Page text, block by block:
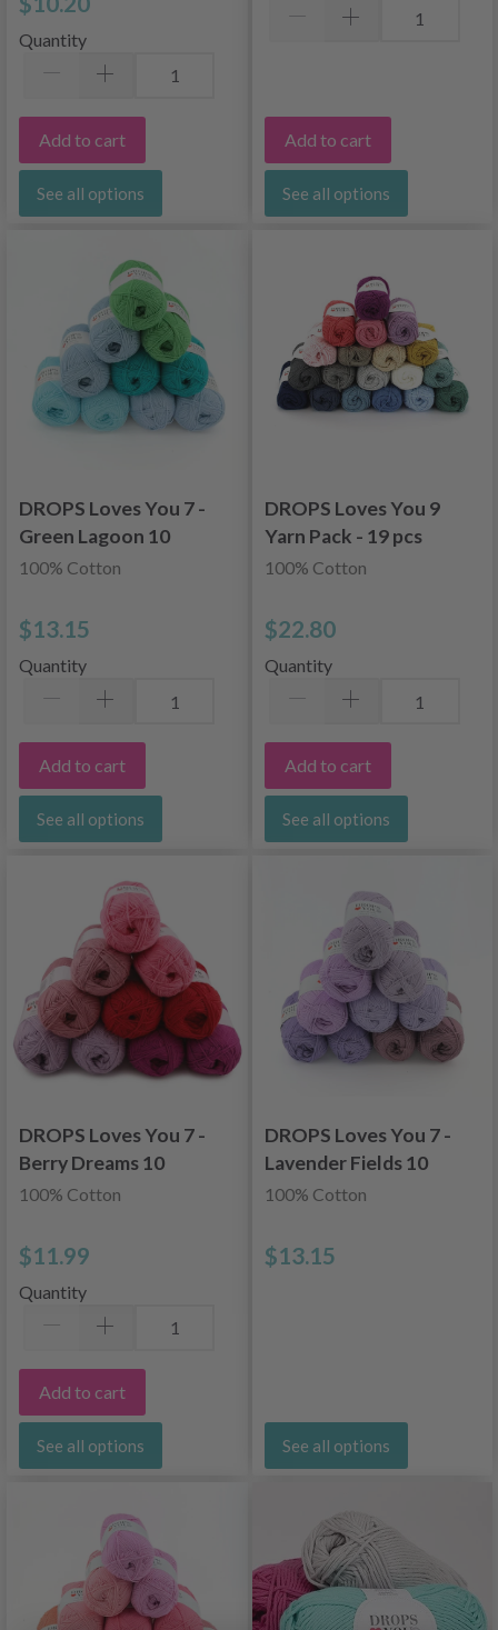
Quantity
Add to cart
See all options
Add to cart
See all options
DROPS Loves You 7 -
Green Lagoon 10
skeins
100% Cotton
$13.15
Quantity
Add to cart
See all options
DROPS Loves You 9
Yarn Pack - 19 pcs
100% Cotton
$22.80
Quantity
Add to cart
See all options
DROPS Loves You 7 -
Berry Dreams 10
skeins
100% Cotton
$11.99
Quantity
Add to cart
See all options
DROPS Loves You 7 -
Lavender Fields 10
skeins
100% Cotton
$13.15
See all options